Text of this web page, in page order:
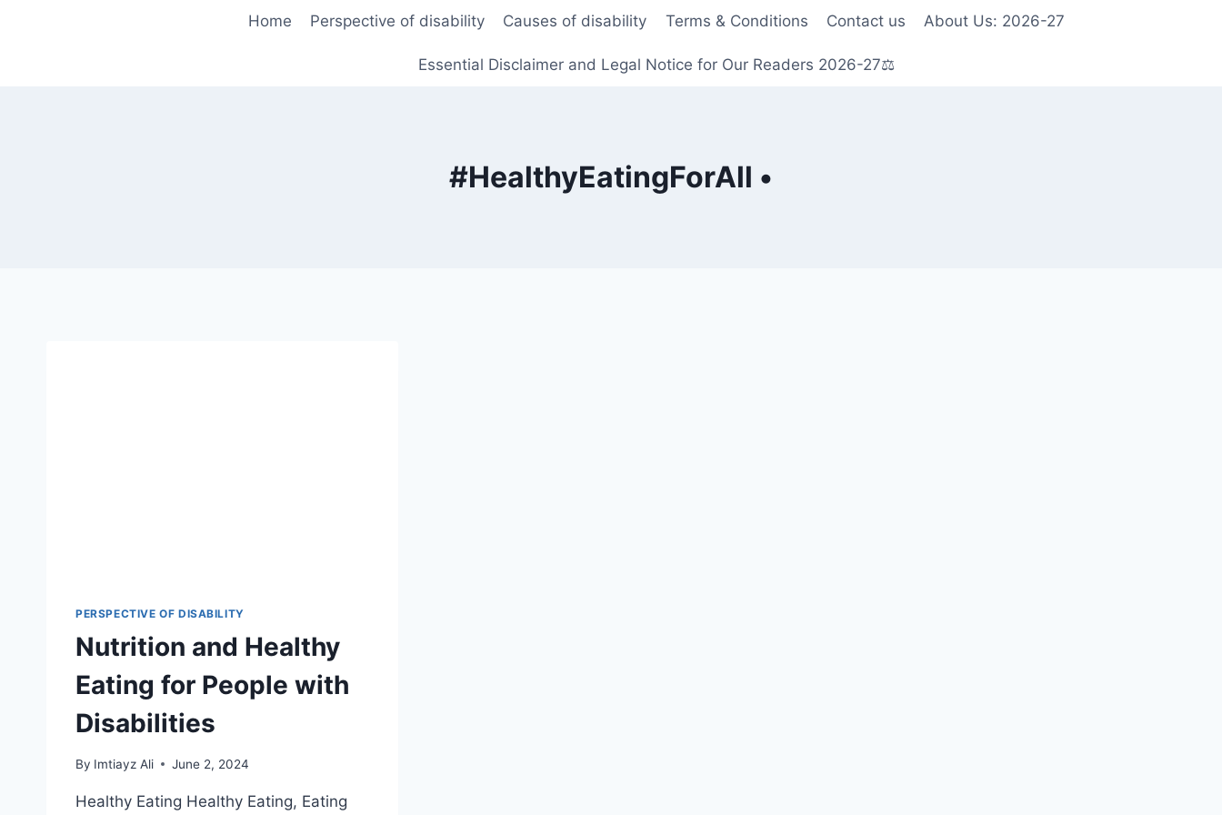
Home Perspective of disability Causes of disability Terms & Conditions Contact us About Us: 2026-27
Essential Disclaimer and Legal Notice for Our Readers 2026-27⚖️
#HealthyEatingForAll •
PERSPECTIVE OF DISABILITY
Nutrition and Healthy
Eating for People with
Disabilities
By Imtiayz Ali June 2, 2024
Healthy Eating Healthy Eating, Eating